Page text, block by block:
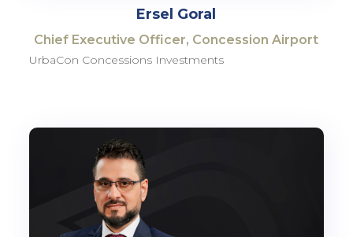
Ersel Goral
Chief Executive Officer, Concession Airport
UrbaCon Concessions Investments